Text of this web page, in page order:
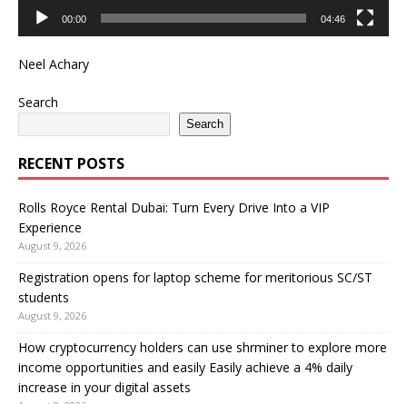
00:00 04:46
Neel Achary
Search
Search
RECENT POSTS
Rolls Royce Rental Dubai: Turn Every Drive Into a VIP
Experience
August 9, 2026
Registration opens for laptop scheme for meritorious SC/ST
students
August 9, 2026
How cryptocurrency holders can use shrminer to explore more
income opportunities and easily Easily achieve a 4% daily
increase in your digital assets